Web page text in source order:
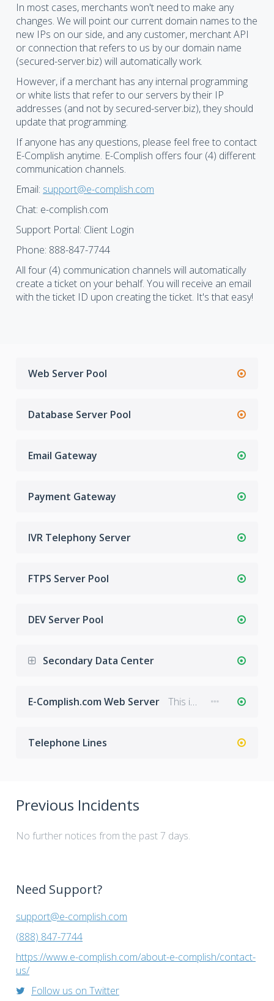
In most cases, merchants won't need to make any
changes. We will point our current domain names to the
new IPs on our side, and any customer, merchant API
or connection that refers to us by our domain name
(secured-server.biz) will automatically work.
However, if a merchant has any internal programming
or white lists that refer to our servers by their IP
addresses (and not by secured-server.biz), they should
update that programming.
If anyone has any questions, please feel free to contact
E-Complish anytime. E-Complish offers four (4) different
communication channels.
Email: support@e-complish.com
Chat: e-complish.com
Support Portal: Client Login
Phone: 888-847-7744
All four (4) communication channels will automatically
create a ticket on your behalf. You will receive an email
with the ticket ID upon creating the ticket. It's that easy!
Web Server Pool
Database Server Pool
Email Gateway
Payment Gateway
IVR Telephony Server
FTPS Server Pool
DEV Server Pool
Secondary Data Center
E-Complish.com Web Server This is the main web server hosting E-Complish.com.
Telephone Lines
Previous Incidents
No further notices from the past 7 days.
Need Support?
support@e-complish.com
(888) 847-7744
https://www.e-complish.com/about-e-complish/contact-
us/
Follow us on Twitter